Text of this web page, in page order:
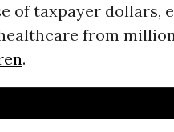
of taxpayer dollars,
from
.